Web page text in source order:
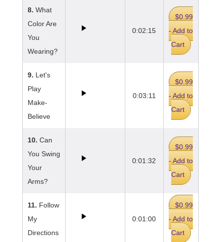
8. What
Color Are
You
Wearing?
0:02:15
$0.99
- Add to
Cart
9. Let's
Play
Make-
Believe
0:03:11
$0.99
- Add to
Cart
10. Can
You Swing
Your
Arms?
0:01:32
$0.99
- Add to
Cart
11. Follow
My
Directions
0:01:00
$0.99
- Add to
Cart